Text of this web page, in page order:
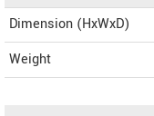
Dimension (HxWxD)
Weight